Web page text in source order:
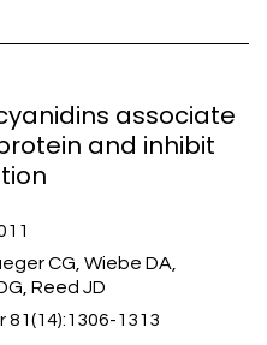
associate
and inhibit
CG, Wiebe DA,
Reed JD
81(14):1306-1313